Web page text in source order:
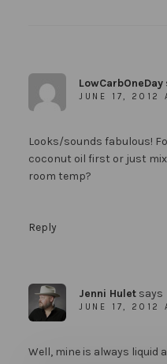
LowCarbOneDay
JUNE 17, 2012
Looks/sounds fabulous!
coconut oil first or just
room temp?
Reply
Jenni Hulet says
JUNE 17, 2012
Well, mine is always liquid